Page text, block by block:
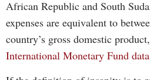
African Republic and South
expenses are equivalent to
country’s gross domestic
International Monetary Fund data